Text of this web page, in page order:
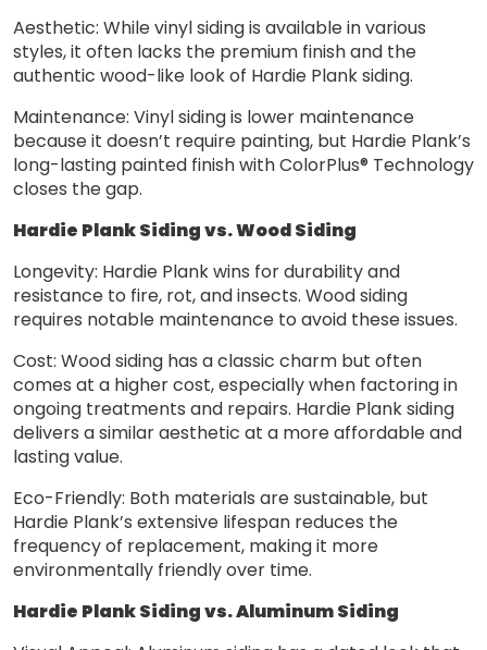
Aesthetic: While vinyl siding is available in various
styles, it often lacks the premium finish and the
authentic wood-like look of Hardie Plank siding.
Maintenance: Vinyl siding is lower maintenance
because it doesn’t require painting, but Hardie Plank’s
long-lasting painted finish with ColorPlus® Technology
closes the gap.
Hardie Plank Siding vs. Wood Siding
Longevity: Hardie Plank wins for durability and
resistance to fire, rot, and insects. Wood siding
requires notable maintenance to avoid these issues.
Cost: Wood siding has a classic charm but often
comes at a higher cost, especially when factoring in
ongoing treatments and repairs. Hardie Plank siding
delivers a similar aesthetic at a more affordable and
lasting value.
Eco-Friendly: Both materials are sustainable, but
Hardie Plank’s extensive lifespan reduces the
frequency of replacement, making it more
environmentally friendly over time.
Hardie Plank Siding vs. Aluminum Siding